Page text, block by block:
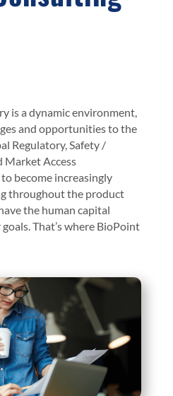
is a dynamic environment,
and opportunities to the
Regulatory, Safety /
Market Access
become increasingly
throughout the product
the human capital
That’s where BioPoint